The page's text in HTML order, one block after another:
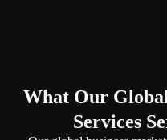
What Our
Services